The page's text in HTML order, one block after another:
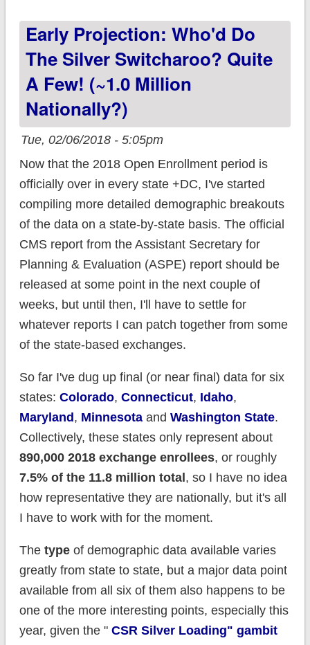
data breakout!
Early Projection: Who'd Do
The Silver Switcharoo? Quite
A Few! (~1.0 Million
Nationally?)
Tue, 02/06/2018 - 5:05pm
Now that the 2018 Open Enrollment period is
officially over in every state +DC, I've started
compiling more detailed demographic breakouts
of the data on a state-by-state basis. The official
CMS report from the Assistant Secretary for
Planning & Evaluation (ASPE) report should be
released at some point in the next couple of
weeks, but until then, I'll have to settle for
whatever reports I can patch together from some
of the state-based exchanges.
So far I've dug up final (or near final) data for six
states: Colorado, Connecticut, Idaho,
Maryland , Minnesotaand Washington State.
Collectively, these states only represent about
890,000 2018 exchange enrollees, or roughly
7.5% of the 11.8 million total , so I have no idea
how representative they are nationally, but it's all
I have to work with for the moment.
The typeof demographic data available varies
greatly from state to state, but a major data point
available from all six of them also happens to be
one of the more interesting points, especially this
year, given the " CSR Silver Loading" gambit